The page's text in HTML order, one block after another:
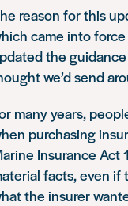
reason for this
came into
the
we’d send
many years,
purchasing
Insurance Act
facts, even if
the insurer